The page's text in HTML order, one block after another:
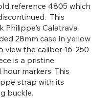
reference 4805 which
This
Philippe's Calatrava
28mm case in yellow
view the caliber 16-250
is a pristine
markers. This
strap with its
buckle.